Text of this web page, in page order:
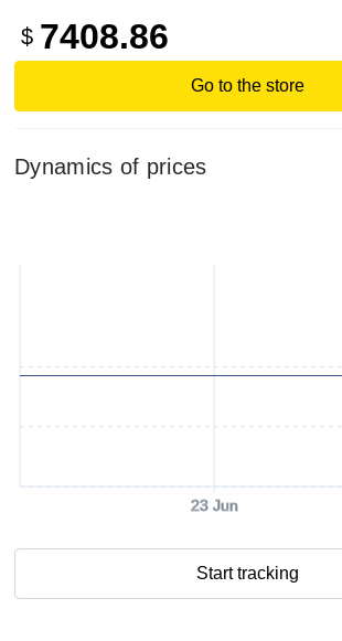
$ 7408.86
Go to the store
Dynamics of prices
23 Jun
Start tracking